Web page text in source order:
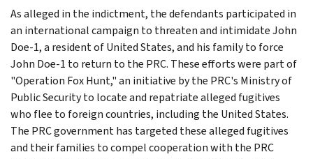
As alleged in the indictment, the defendants participated in
an international campaign to threaten and intimidate John
Doe-1, a resident of United States, and his family to force
John Doe-1 to return to the PRC. These efforts were part of
"Operation Fox Hunt," an initiative by the PRC's Ministry of
Public Security to locate and repatriate alleged fugitives
who flee to foreign countries, including the United States.
The PRC government has targeted these alleged fugitives
and their families to compel cooperation with the PRC